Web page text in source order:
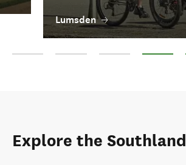
Lumsden
Explore the